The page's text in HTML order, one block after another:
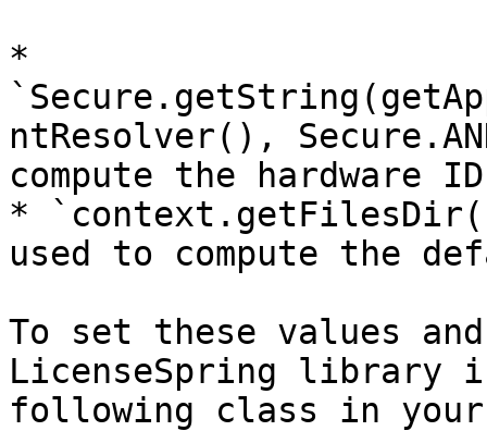
*
ntResolver(),
compute the hardware
*
used to compute the
To set these values
LicenseSpring library
following class in